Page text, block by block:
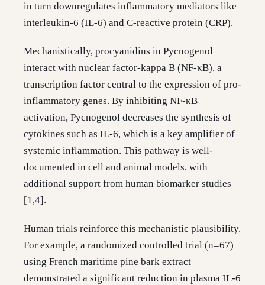
in turn downregulates inflammatory mediators like
interleukin-6 (IL-6) and C-reactive protein (CRP).
Mechanistically, procyanidins in Pycnogenol
interact with nuclear factor-kappa B (NF-κB), a
transcription factor central to the expression of pro-
inflammatory genes. By inhibiting NF-κB
activation, Pycnogenol decreases the synthesis of
cytokines such as IL-6, which is a key amplifier of
systemic inflammation. This pathway is well-
documented in cell and animal models, with
additional support from human biomarker studies
[1,4].
Human trials reinforce this mechanistic plausibility.
For example, a randomized controlled trial (n=67)
using French maritime pine bark extract
demonstrated a significant reduction in plasma IL-6